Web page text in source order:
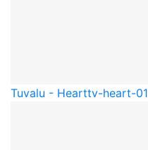
Tuvalu - Hearttv-heart-01